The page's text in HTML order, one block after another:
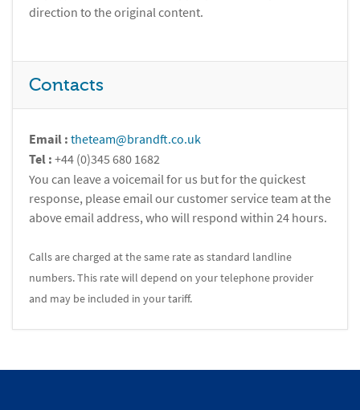
direction to the original content.
Contacts
Email : theteam@brandft.co.uk
Tel : +44 (0)345 680 1682
You can leave a voicemail for us but for the quickest
response, please email our customer service team at the
above email address, who will respond within 24 hours.
Calls are charged at the same rate as standard landline
numbers. This rate will depend on your telephone provider
and may be included in your tariff.